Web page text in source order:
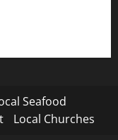
Seafood
Local Churches